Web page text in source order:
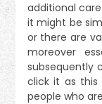
additional
it might be
or there are
moreover
subsequently
click it as this
people who